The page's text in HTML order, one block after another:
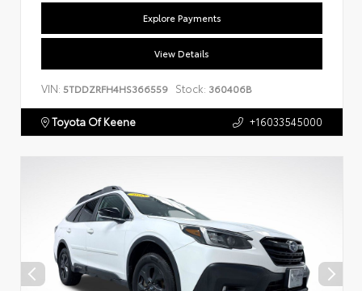
Explore Payments
View Details
VIN: 5TDDZRFH4HS366559 Stock: 360406B
Toyota Of Keene +16033545000